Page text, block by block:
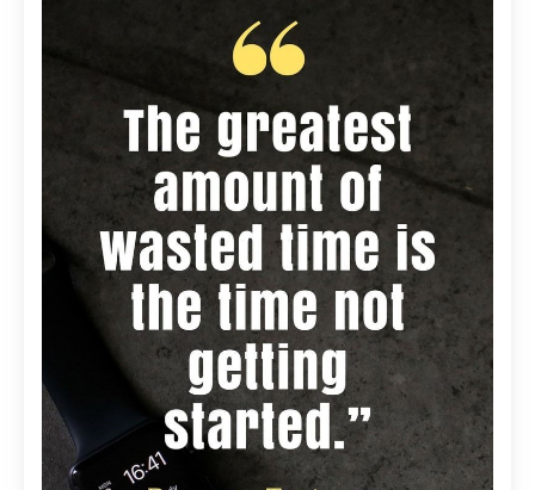
ready to live my life in a totally different way.